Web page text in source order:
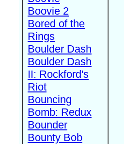
Boovie 2
Bored of the
Rings
Boulder Dash
Boulder Dash
II: Rockford's
Riot
Bouncing
Bomb: Redux
Bounder
Bounty Bob